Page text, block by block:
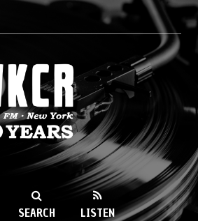
89.9FM
SEARCH LISTEN